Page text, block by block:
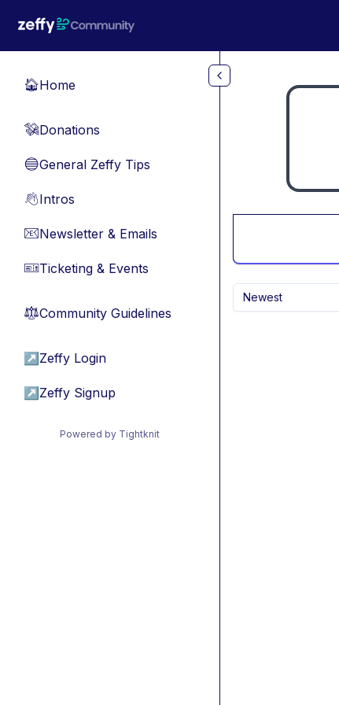
🏠Home
💸Donations
🔵General Zeffy Tips
👋Intros
📧Newsletter & Emails
🎫Ticketing & Events
⚖︎Community Guidelines
↗ Zeffy Login
↗ Zeffy Signup
Powered by Tightknit
Newest